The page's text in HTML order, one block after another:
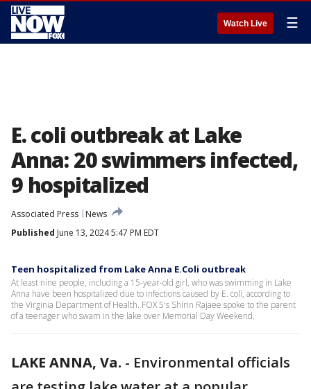
Watch Live ☰
E. coli outbreak at Lake
Anna: 20 swimmers infected,
9 hospitalized
Associated Press
News
Published June 13, 2024 5:47 PM EDT
Teen hospitalized from Lake Anna E.Coli outbreak
At least nine people, including a 15-year-old girl, who was swimming in Lake
Anna have been hospitalized due to infections caused by E. coli, according to
the Virginia Department of Health. FOX 5's Shirin Rajaee spoke to the parent
of a teenager who swam in the lake over Memorial Day Weekend.
LAKE ANNA, Va. - Environmental officials